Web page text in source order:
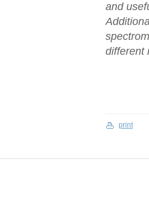
and
different
print